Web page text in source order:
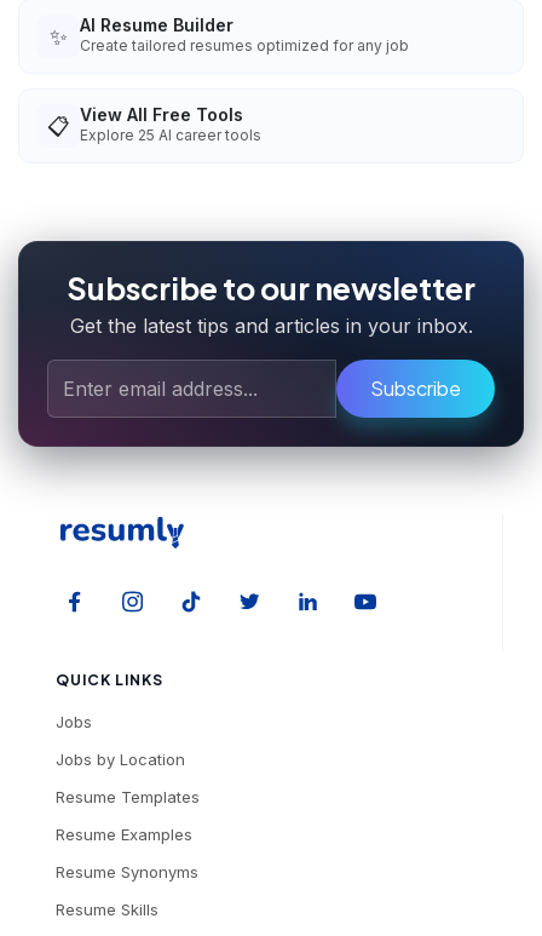
✨ AI Resume Builder
Create tailored resumes optimized for any job
📋 View All Free Tools
Explore 25 AI career tools
Subscribe to our newsletter
Get the latest tips and articles in your inbox.
Subscribe
QUICK LINKS
Jobs
Jobs by Location
Resume Templates
Resume Examples
Resume Synonyms
Resume Skills